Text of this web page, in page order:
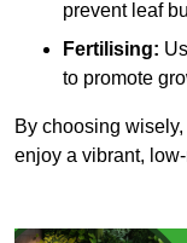
prevent leaf
Fertilising:
to promote
By choosing
enjoy a vibrant,